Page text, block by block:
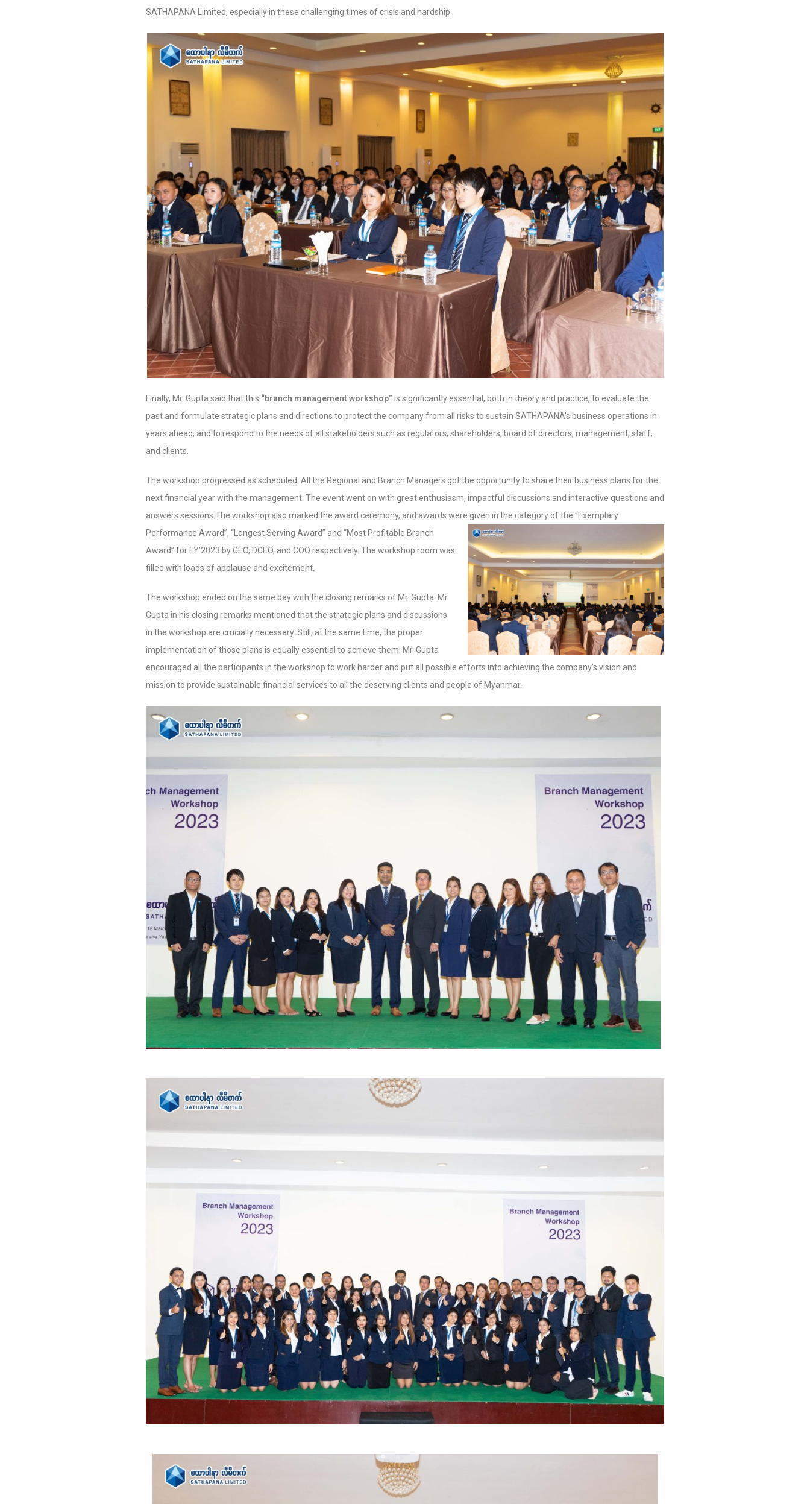
SATHAPANA Limited, especially in these challenging times of crisis and hardship.
Finally, Mr. Gupta said that this “branch management workshop” is significantly essential, both in theory and practice, to evaluate the
past and formulate strategic plans and directions to protect the company from all risks to sustain SATHAPANA’s business operations in
years ahead, and to respond to the needs of all stakeholders such as regulators, shareholders, board of directors, management, staff,
and clients.
The workshop progressed as scheduled. All the Regional and Branch Managers got the opportunity to share their business plans for the
next financial year with the management. The event went on with great enthusiasm, impactful discussions and interactive questions and
answers sessions.The workshop also marked the award ceremony, and awards were given in the category of the “Exemplary
Performance Award”, “Longest Serving Award” and “Most Profitable Branch
Award” for FY’2023 by CEO, DCEO, and COO respectively. The workshop room was
filled with loads of applause and excitement.
The workshop ended on the same day with the closing remarks of Mr. Gupta. Mr.
Gupta in his closing remarks mentioned that the strategic plans and discussions
in the workshop are crucially necessary. Still, at the same time, the proper
implementation of those plans is equally essential to achieve them. Mr. Gupta
encouraged all the participants in the workshop to work harder and put all possible efforts into achieving the company’s vision and
mission to provide sustainable financial services to all the deserving clients and people of Myanmar.